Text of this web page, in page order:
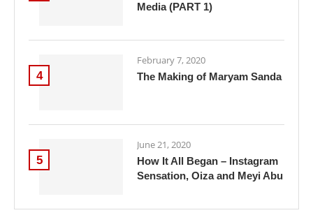
Media (PART 1)
4
February 7, 2020
The Making of Maryam Sanda
5
June 21, 2020
How It All Began – Instagram
Sensation, Oiza and Meyi Abu